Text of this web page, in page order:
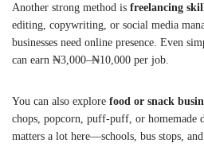
Another strong method is freelancing
editing, copywriting, or social media
businesses need online presence. Even
can earn ₦3,000–₦10,000 per job.
You can also explore food or snack
chops, popcorn, puff-puff, or homemade
matters a lot here—schools, bus stops, and